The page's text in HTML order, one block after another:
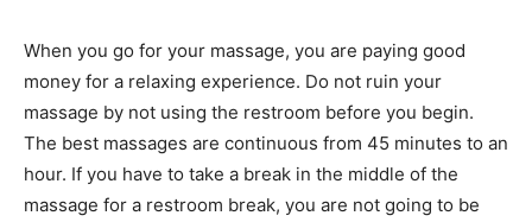
When you go for your massage, you are paying good
money for a relaxing experience. Do not ruin your
massage by not using the restroom before you begin.
The best massages are continuous from 45 minutes to an
hour. If you have to take a break in the middle of the
massage for a restroom break, you are not going to be